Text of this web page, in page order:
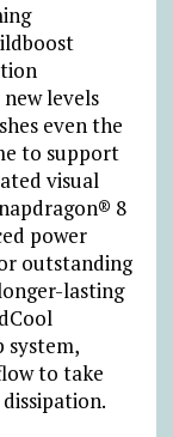
levels
even the
to support
visual
8
power
outstanding
lasting
system,
to take